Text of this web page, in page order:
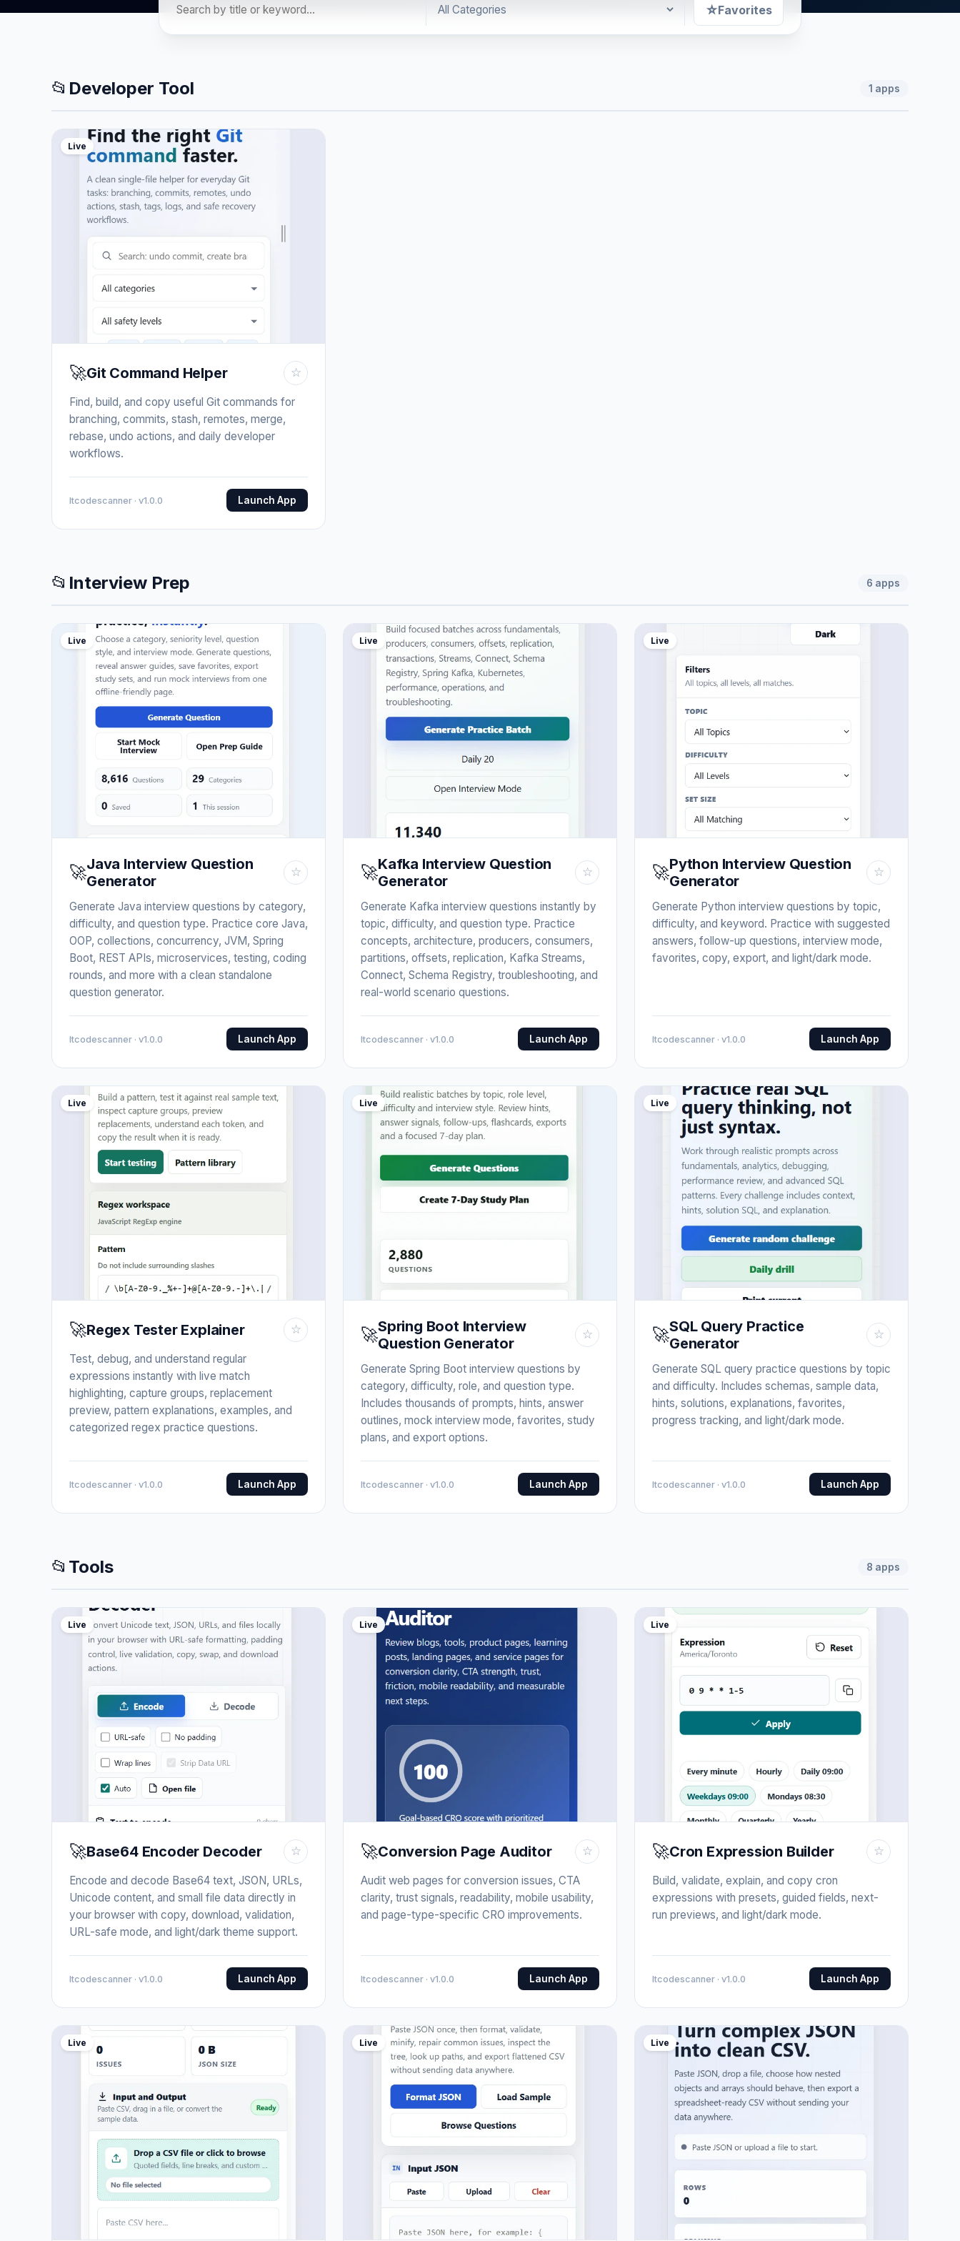
☆Favorites
📂 Developer Tool 1 apps
Live
🚀Git Command Helper ☆
Find, build, and copy useful Git commands for
branching, commits, stash, remotes, merge,
rebase, undo actions, and daily developer
workflows.
Itcodescanner · v1.0.0 Launch App
📂 Interview Prep 6 apps
Live
🚀Java Interview Question
Generator
☆
Generate Java interview questions by category,
difficulty, and question type. Practice core Java,
OOP, collections, concurrency, JVM, Spring
Boot, REST APIs, microservices, testing, coding
rounds, and more with a clean standalone
question generator.
Itcodescanner · v1.0.0 Launch App
Live
🚀Kafka Interview Question
Generator
☆
Generate Kafka interview questions instantly by
topic, difficulty, and question type. Practice
concepts, architecture, producers, consumers,
partitions, offsets, replication, Kafka Streams,
Connect, Schema Registry, troubleshooting, and
real-world scenario questions.
Itcodescanner · v1.0.0 Launch App
Live
🚀Python Interview Question
Generator
☆
Generate Python interview questions by topic,
difficulty, and keyword. Practice with suggested
answers, follow-up questions, interview mode,
favorites, copy, export, and light/dark mode.
Itcodescanner · v1.0.0 Launch App
Live
🚀Regex Tester Explainer ☆
Test, debug, and understand regular
expressions instantly with live match
highlighting, capture groups, replacement
preview, pattern explanations, examples, and
categorized regex practice questions.
Itcodescanner · v1.0.0 Launch App
Live
🚀Spring Boot Interview
Question Generator
☆
Generate Spring Boot interview questions by
category, difficulty, role, and question type.
Includes thousands of prompts, hints, answer
outlines, mock interview mode, favorites, study
plans, and export options.
Itcodescanner · v1.0.0 Launch App
Live
🚀SQL Query Practice
Generator
☆
Generate SQL query practice questions by topic
and difficulty. Includes schemas, sample data,
hints, solutions, explanations, favorites,
progress tracking, and light/dark mode.
Itcodescanner · v1.0.0 Launch App
📂 Tools 8 apps
Live
🚀Base64 Encoder Decoder ☆
Encode and decode Base64 text, JSON, URLs,
Unicode content, and small file data directly in
your browser with copy, download, validation,
URL-safe mode, and light/dark theme support.
Itcodescanner · v1.0.0 Launch App
Live
🚀Conversion Page Auditor ☆
Audit web pages for conversion issues, CTA
clarity, trust signals, readability, mobile usability,
and page-type-specific CRO improvements.
Itcodescanner · v1.0.0 Launch App
Live
🚀Cron Expression Builder ☆
Build, validate, explain, and copy cron
expressions with presets, guided fields, next-
run previews, and light/dark mode.
Itcodescanner · v1.0.0 Launch App
Live Live Live